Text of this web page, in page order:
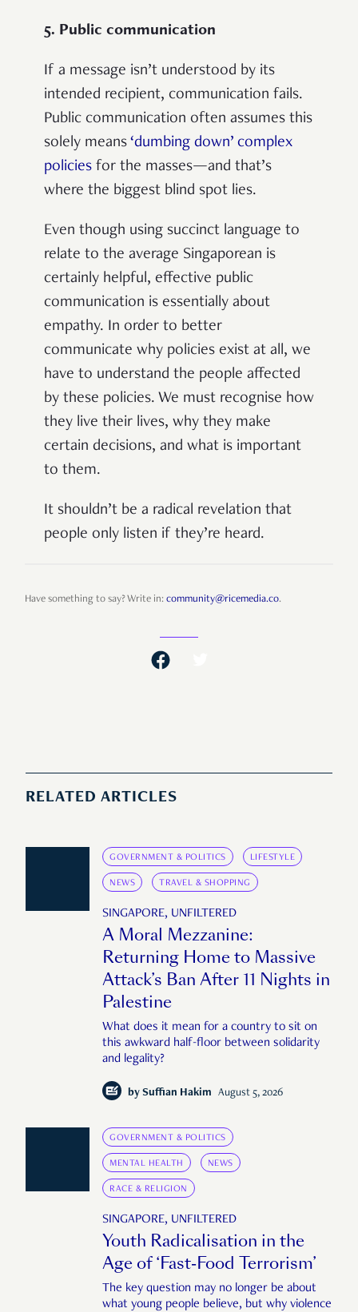
5. Public communication
If a message isn’t understood by its
intended recipient, communication fails.
Public communication often assumes this
solely means ‘dumbing down’ complex
policies for the masses—and that’s
where the biggest blind spot lies.
Even though using succinct language to
relate to the average Singaporean is
certainly helpful, effective public
communication is essentially about
empathy. In order to better
communicate why policies exist at all, we
have to understand the people affected
by these policies. We must recognise how
they live their lives, why they make
certain decisions, and what is important
to them.
It shouldn’t be a radical revelation that
people only listen if they’re heard.
Have something to say? Write in: community@ricemedia.co.
RELATED ARTICLES
GOVERNMENT & POLITICS LIFESTYLE
NEWS TRAVEL & SHOPPING
SINGAPORE, UNFILTERED
A Moral Mezzanine:
Returning Home to Massive
Attack’s Ban After 11 Nights in
Palestine
What does it mean for a country to sit on
this awkward half-floor between solidarity
and legality?
by Suffian Hakim August 5, 2026
GOVERNMENT & POLITICS
MENTAL HEALTH NEWS
RACE & RELIGION
SINGAPORE, UNFILTERED
Youth Radicalisation in the
Age of ‘Fast-Food Terrorism’
The key question may no longer be about
what young people believe, but why violence